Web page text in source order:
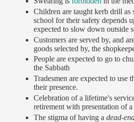
Children are taught kerb drill as
school for their safety depends
expected to slow down outside
Customers are served by, and
goods selected by, the
People are expected to go to
the Sabbath
Tradesmen are expected to use
their presence.
Celebration of a lifetime's
retirement with presentation of a
The stigma of having a dead-